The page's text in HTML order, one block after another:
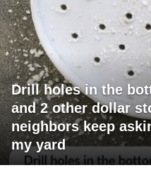
Drill holes in the
and 2 other dollar
neighbors keep
my yard